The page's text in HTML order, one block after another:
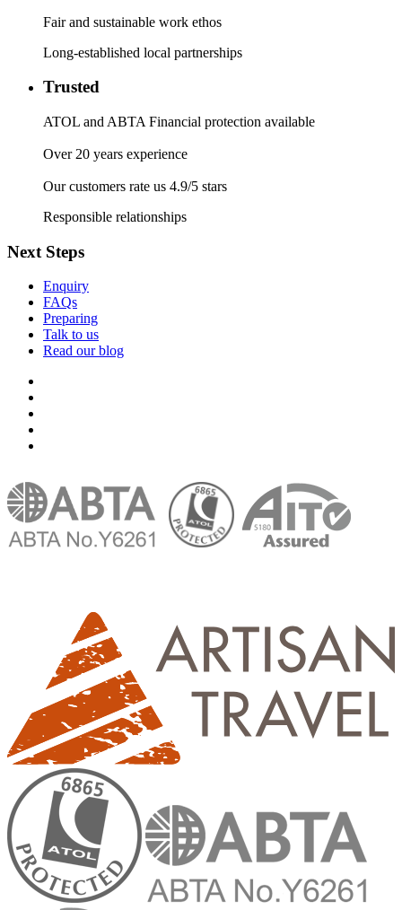
Fair and sustainable work ethos
Long-established local partnerships
Trusted
ATOL and ABTA Financial protection available
Over 20 years experience
Our customers rate us 4.9/5 stars
Responsible relationships
Next Steps
Enquiry
FAQs
Preparing
Talk to us
Read our blog